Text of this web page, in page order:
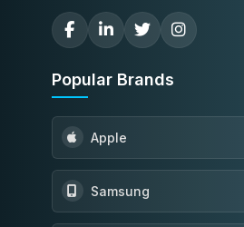
Popular Brands
Apple
Samsung